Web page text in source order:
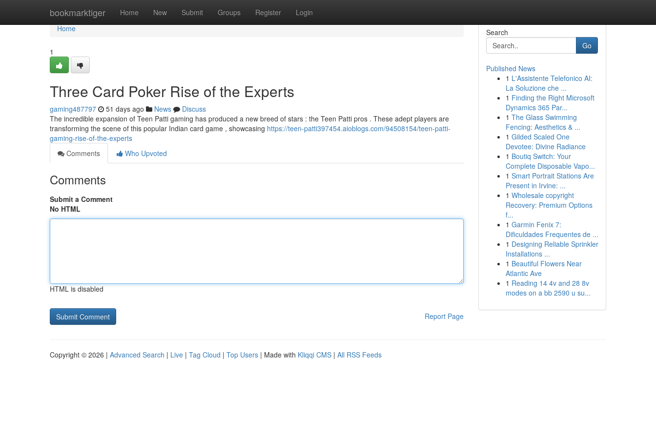
bookmarktiger Home New Submit Groups Register Login
Home
Home
1
Three Card Poker Rise of the Experts
gaming487797 51 days ago News
Discuss
The incredible expansion of Teen Patti gaming has produced a new breed of stars : the Teen Patti pros . These adept players are
transforming the scene of this popular Indian card game , showcasing https://teen-patti397454.aioblogs.com/94508154/teen-patti-
gaming-rise-of-the-experts
Comments
Who Upvoted
Comments
Submit a Comment
No HTML
HTML is disabled
Report Page
Search
Go
Published News
1 L'Assistente Telefonico AI:
La Soluzione che ...
1 Finding the Right Microsoft
Dynamics 365 Par...
1 The Glass Swimming
Fencing: Aesthetics & ...
1 Gilded Scaled One
Devotee: Divine Radiance
1 Boutiq Switch: Your
Complete Disposable Vapo...
1 Smart Portrait Stations Are
Present in Irvine: ...
1 Wholesale copyright
Recovery: Premium Options
f...
1 Garmin Fenix 7:
Dificuldades Frequentes de ...
1 Designing Reliable Sprinkler
Installations ...
1 Beautiful Flowers Near
Atlantic Ave
1 Reading 14 4v and 28 8v
modes on a bb 2590 u su...
Copyright © 2026 | Advanced Search | Live | Tag Cloud | Top Users | Made with Kliqqi CMS | All RSS Feeds